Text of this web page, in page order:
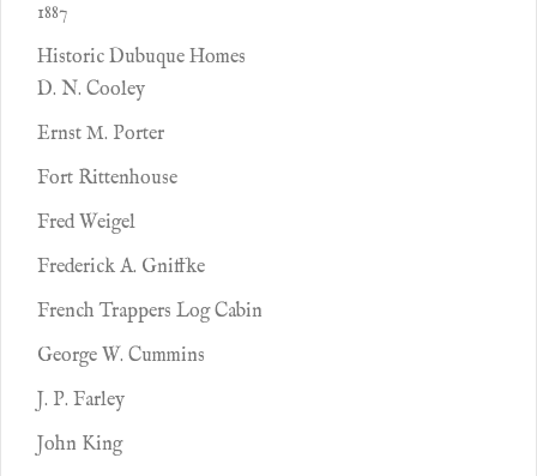
1887
Historic Dubuque Homes
D. N. Cooley
Ernst M. Porter
Fort Rittenhouse
Fred Weigel
Frederick A. Gniffke
French Trappers Log Cabin
George W. Cummins
J. P. Farley
John King